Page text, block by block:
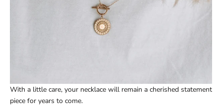
With a little care, your necklace will remain a cherished statement
piece for years to come.